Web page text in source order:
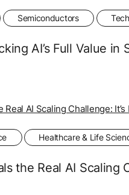
Semiconductors
AI’s Full Value
Healthcare & Life
the Real AI